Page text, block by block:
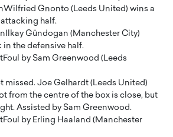
Wilfried Gnonto (Leeds United) wins a
half.
Ilkay Gündogan (Manchester City)
in the defensive half.
Foul by Sam Greenwood (Leeds
missed. Joe Gelhardt (Leeds United)
from the centre of the box is close, but
Assisted by Sam Greenwood.
Foul by Erling Haaland (Manchester